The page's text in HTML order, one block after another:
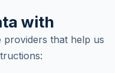
with
providers that help us